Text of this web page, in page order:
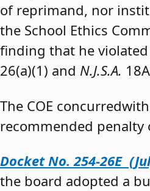
of reprimand, nor
the School Ethics
finding that he violated
26(a)(1) and N.J.S.A.
The COE concurredwith
recommended
Docket No. 254-26E
the board adopted a